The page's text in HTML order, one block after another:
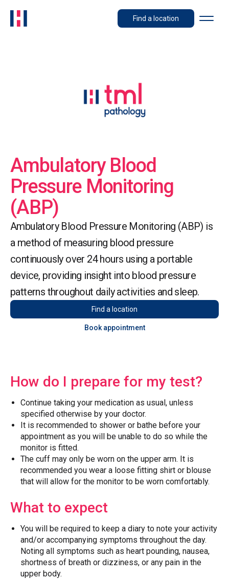
Find a location
Ambulatory Blood
Pressure Monitoring
(ABP)
Ambulatory Blood Pressure Monitoring (ABP) is
a method of measuring blood pressure
continuously over 24 hours using a portable
device, providing insight into blood pressure
patterns throughout daily activities and sleep.
Find a location
Book appointment
How do I prepare for my test?
Continue taking your medication as usual, unless
specified otherwise by your doctor.
It is recommended to shower or bathe before your
appointment as you will be unable to do so while the
monitor is fitted.
The cuff may only be worn on the upper arm. It is
recommended you wear a loose fitting shirt or blouse
that will allow for the monitor to be worn comfortably.
What to expect
You will be required to keep a diary to note your activity
and/or accompanying symptoms throughout the day.
Noting all symptoms such as heart pounding, nausea,
shortness of breath or dizziness, or any pain in the
upper body.